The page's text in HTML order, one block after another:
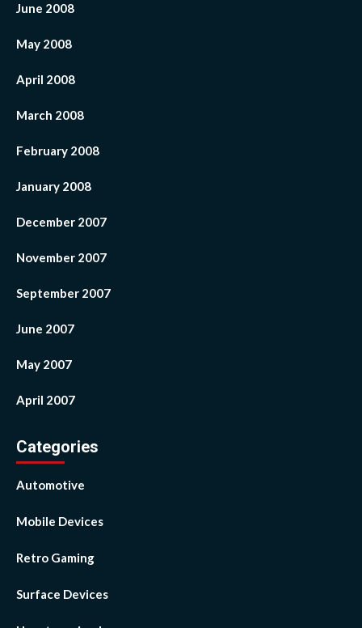
June 2008
May 2008
April 2008
March 2008
February 2008
January 2008
December 2007
November 2007
September 2007
June 2007
May 2007
April 2007
Categories
Automotive
Mobile Devices
Retro Gaming
Surface Devices